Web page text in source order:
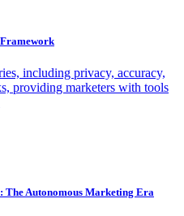
including privacy, accuracy,
providing marketers with tools
Autonomous Marketing Era